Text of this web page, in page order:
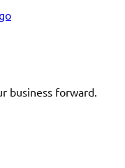
business forward.